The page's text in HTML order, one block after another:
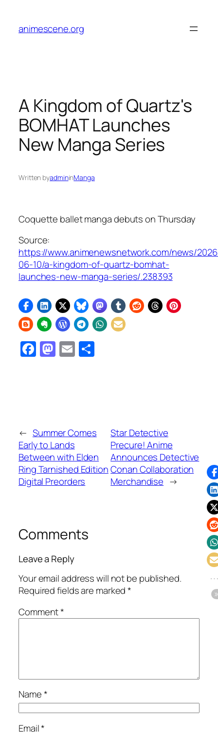
content
animescene.org
A Kingdom of Quartz's
BOMHAT Launches
New Manga Series
Written byadmininManga
Coquette ballet manga debuts on Thursday
Source:
https://www.animenewsnetwork.com/news/
06-10/a-kingdom-of-quartz-bomhat-
launches-new-manga-series/.238393
Facebook
Mastodon
Email
← Summer Comes
Early to Lands
Between with Elden
Ring Tarnished Edition
Digital Preorders
Star Detective
Precure! Anime
Announces Detective
Conan Collaboration
Merchandise →
Comments
Leave a Reply
Your email address will not be published.
Required fields are marked*
Comment*
Name*
Email*